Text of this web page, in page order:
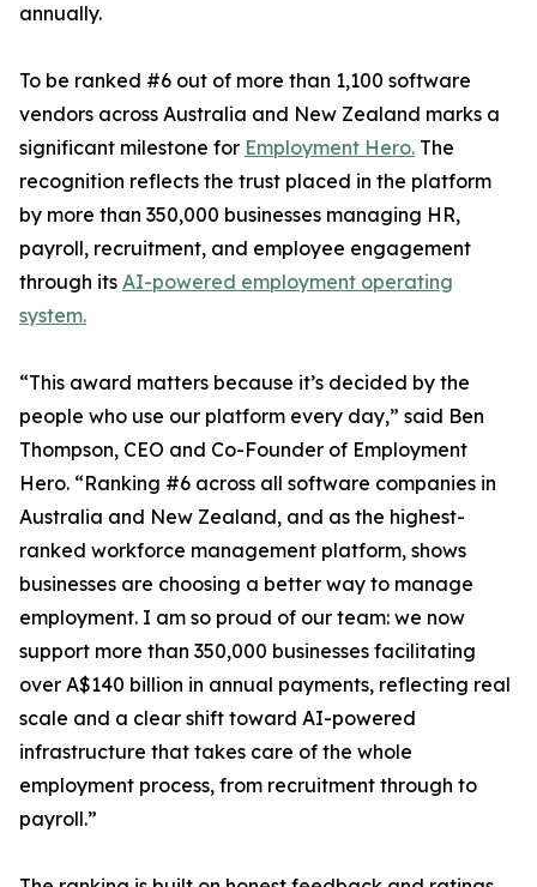
annually.
To be ranked #6 out of more than 1,100 software
vendors across Australia and New Zealand marks a
significant milestone for Employment Hero. The
recognition reflects the trust placed in the platform
by more than 350,000 businesses managing HR,
payroll, recruitment, and employee engagement
through its AI-powered employment operating
system.
“This award matters because it’s decided by the
people who use our platform every day,” said Ben
Thompson, CEO and Co-Founder of Employment
Hero. “Ranking #6 across all software companies in
Australia and New Zealand, and as the highest-
ranked workforce management platform, shows
businesses are choosing a better way to manage
employment. I am so proud of our team: we now
support more than 350,000 businesses facilitating
over A$140 billion in annual payments, reflecting real
scale and a clear shift toward AI-powered
infrastructure that takes care of the whole
employment process, from recruitment through to
payroll.”